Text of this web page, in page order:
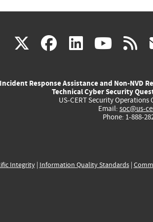
X(link
external)
facebook
(link
external)
(link
external)
(link
Incident Response Assistance and Non-NVD
Technical Cyber Security
US-CERT Security Operations
Email: soc@us-
Phone: 1-888-
Integrity| Information Quality Standards|